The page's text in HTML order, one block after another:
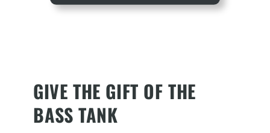
GIVE THE GIFT OF THE
BASS TANK